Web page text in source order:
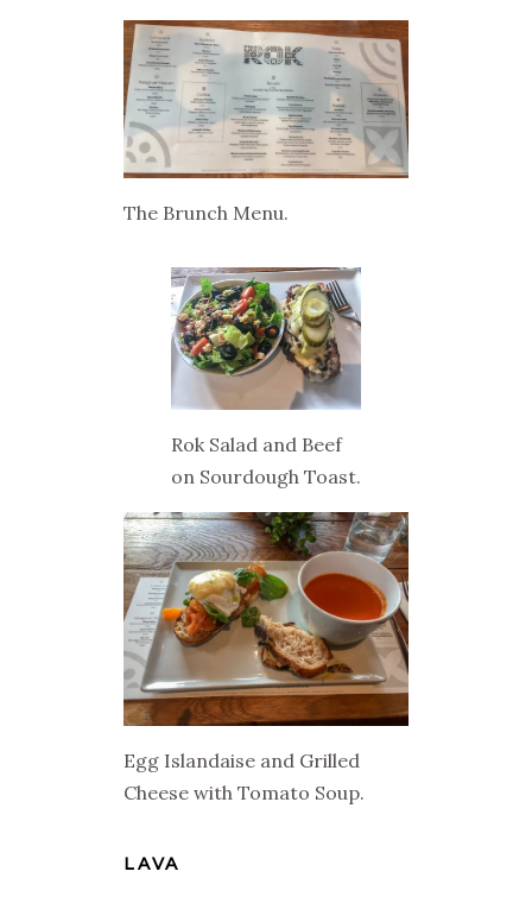
The Brunch Menu.
Rok Salad and Beef
on Sourdough Toast.
Egg Islandaise and Grilled
Cheese with Tomato Soup.
LAVA